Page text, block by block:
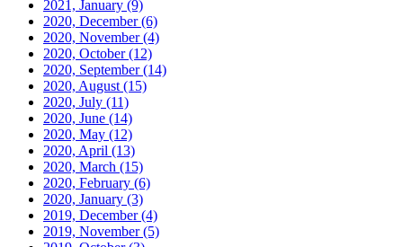
2021, January (9)
2020, December(6)
2020, November(4)
2020, October(12)
2020, September(14)
2020, August (15)
2020, July (11)
2020, June (14)
2020, May (12)
2020, April (13)
2020, March (15)
2020, February (6)
2020, January (3)
2019, December(4)
2019, November(5)